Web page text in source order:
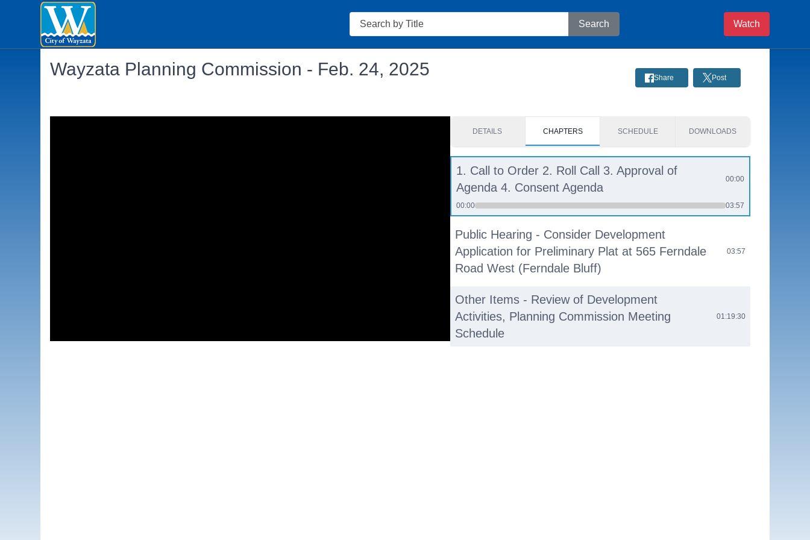
Search
Search Watch
Wayzata Planning Commission - Feb. 24, 2025 Share Post
DETAILS CHAPTERS SCHEDULE DOWNLOADS
1. Call to Order 2. Roll Call 3. Approval of
Agenda 4. Consent Agenda
00:00
00:00 03:57
Public Hearing - Consider Development
Application for Preliminary Plat at 565 Ferndale
Road West (Ferndale Bluff)
03:57
Other Items - Review of Development
Activities, Planning Commission Meeting
Schedule
01:19:30